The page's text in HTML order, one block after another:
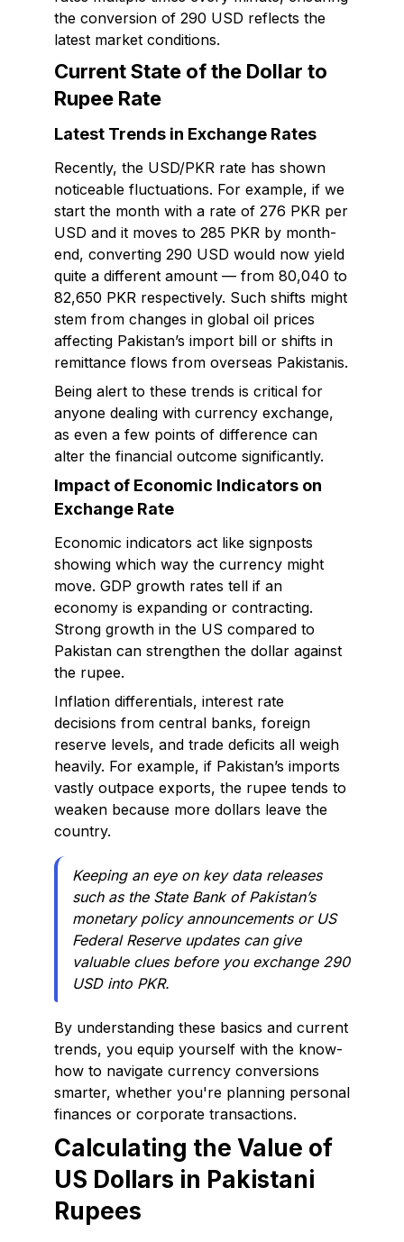
the conversion of 290 USD reflects the
latest market conditions.
Current State of the Dollar to
Rupee Rate
Latest Trends in Exchange Rates
Recently, the USD/PKR rate has shown
noticeable fluctuations. For example, if we
start the month with a rate of 276 PKR per
USD and it moves to 285 PKR by month-
end, converting 290 USD would now yield
quite a different amount — from 80,040 to
82,650 PKR respectively. Such shifts might
stem from changes in global oil prices
affecting Pakistan’s import bill or shifts in
remittance flows from overseas Pakistanis.
Being alert to these trends is critical for
anyone dealing with currency exchange,
as even a few points of difference can
alter the financial outcome significantly.
Impact of Economic Indicators on
Exchange Rate
Economic indicators act like signposts
showing which way the currency might
move. GDP growth rates tell if an
economy is expanding or contracting.
Strong growth in the US compared to
Pakistan can strengthen the dollar against
the rupee.
Inflation differentials, interest rate
decisions from central banks, foreign
reserve levels, and trade deficits all weigh
heavily. For example, if Pakistan’s imports
vastly outpace exports, the rupee tends to
weaken because more dollars leave the
country.
Keeping an eye on key data releases
such as the State Bank of Pakistan’s
monetary policy announcements or US
Federal Reserve updates can give
valuable clues before you exchange 290
USD into PKR.
By understanding these basics and current
trends, you equip yourself with the know-
how to navigate currency conversions
smarter, whether you're planning personal
finances or corporate transactions.
Calculating the Value of
US Dollars in Pakistani
Rupees